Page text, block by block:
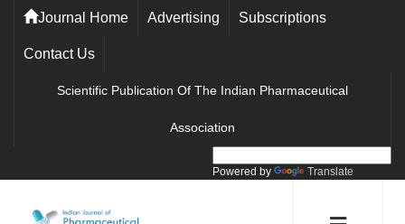
Journal Home Advertising Subscriptions
Contact Us
Scientific Publication Of The Indian Pharmaceutical
Association
Powered by Translate